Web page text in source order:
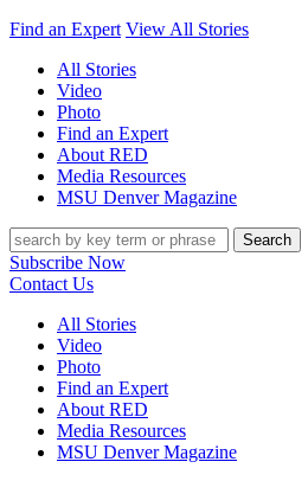
Find an Expert View All Stories
All Stories
Video
Photo
Find an Expert
About RED
Media Resources
MSU Denver Magazine
Search
Subscribe Now
Contact Us
All Stories
Video
Photo
Find an Expert
About RED
Media Resources
MSU Denver Magazine